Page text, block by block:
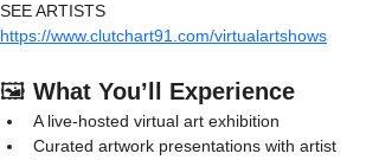
SEE ARTISTS
https://www.clutchart91.com/virtualartshows
🖼️ What You’ll Experience
A live-hosted virtual art exhibition
Curated artwork presentations with artist